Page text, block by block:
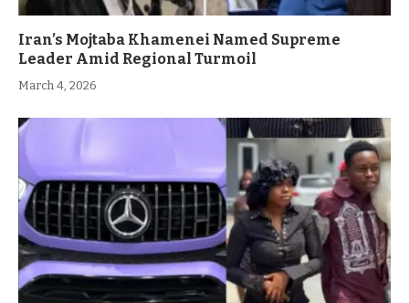
Iran’s Mojtaba Khamenei Named Supreme
Leader Amid Regional Turmoil
March 4, 2026